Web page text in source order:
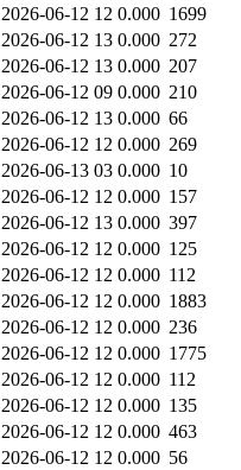
2026-06-12 12 0.000 1699
2026-06-12 13 0.000 272
2026-06-12 13 0.000 207
2026-06-12 09 0.000 210
2026-06-12 13 0.000 66
2026-06-12 12 0.000 269
2026-06-13 03 0.000 10
2026-06-12 12 0.000 157
2026-06-12 13 0.000 397
2026-06-12 12 0.000 125
2026-06-12 12 0.000 112
2026-06-12 12 0.000 1883
2026-06-12 12 0.000 236
2026-06-12 12 0.000 1775
2026-06-12 12 0.000 112
2026-06-12 12 0.000 135
2026-06-12 12 0.000 463
2026-06-12 12 0.000 56